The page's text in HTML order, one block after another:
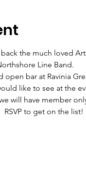
the much loved
Line Band.
bar at Ravinia
like to see at the
will have member
RSVP to get on the list!